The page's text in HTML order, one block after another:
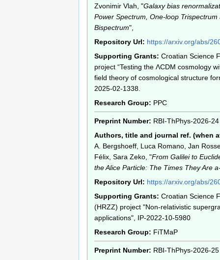
Zvonimir Vlah, "Galaxy bias
Power Spectrum, One-loop Trispectrum
Bispectrum",
Repository Url: https://arxiv.org/abs/
Supporting Grants: Croatian Science
project “Testing the ΛCDM cosmology
field theory of cosmological structure
2025-02-1338.
Research Group: PPC
Preprint Number: RBI-ThPhys-2026-24
Authors, title and journal ref. (when
A. Bergshoeff, Luca Romano, Jan
Félix, Sara Zeko, "From Galilei to
the Alice Particle: The Times They Are
Repository Url: https://arxiv.org/abs/
Supporting Grants: Croatian Science
(HRZZ) project "Non-relativistic
applications", IP-2022-10-5980
Research Group: FiTMaP
Preprint Number: RBI-ThPhys-2026-25